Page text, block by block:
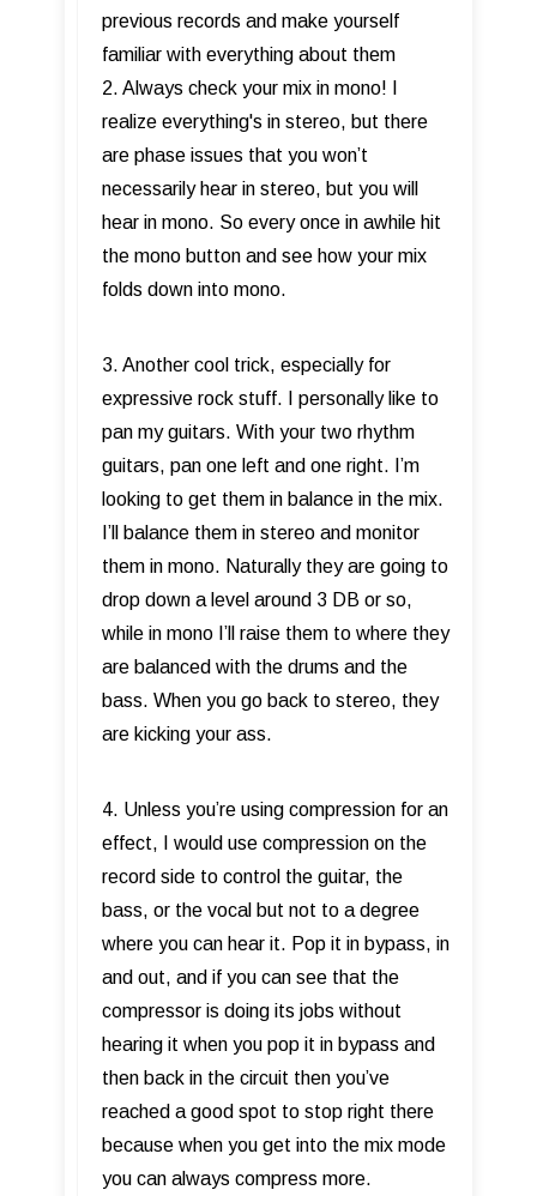
previous records and make yourself
familiar with everything about them
2. Always check your mix in mono! I
realize everything's in stereo, but there
are phase issues that you won’t
necessarily hear in stereo, but you will
hear in mono. So every once in awhile hit
the mono button and see how your mix
folds down into mono.
3. Another cool trick, especially for
expressive rock stuff. I personally like to
pan my guitars. With your two rhythm
guitars, pan one left and one right. I’m
looking to get them in balance in the mix.
I’ll balance them in stereo and monitor
them in mono. Naturally they are going to
drop down a level around 3 DB or so,
while in mono I’ll raise them to where they
are balanced with the drums and the
bass. When you go back to stereo, they
are kicking your ass.
4. Unless you’re using compression for an
effect, I would use compression on the
record side to control the guitar, the
bass, or the vocal but not to a degree
where you can hear it. Pop it in bypass, in
and out, and if you can see that the
compressor is doing its jobs without
hearing it when you pop it in bypass and
then back in the circuit then you’ve
reached a good spot to stop right there
because when you get into the mix mode
you can always compress more.